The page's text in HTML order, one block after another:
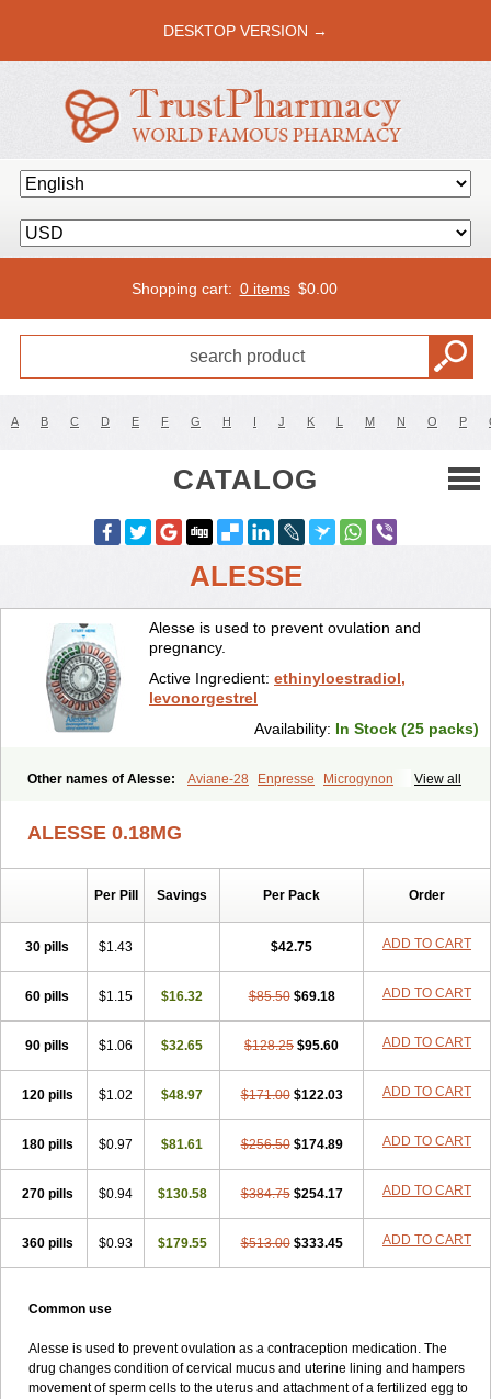
DESKTOP VERSION →
Shopping cart: 0 items $0.00
A B C D E F G H I J K L M N O P
CATALOG
ALESSE
Alesse is used to prevent ovulation and
pregnancy.
Active Ingredient: ethinyloestradiol,
levonorgestrel
Availability: In Stock (25 packs)
View all
Other names of Alesse: Aviane-28 Enpresse
Microgynon
ALESSE 0.18MG
Per Pill Savings Per Pack Order
30 pills $1.43 $42.75 ADD TO CART
60 pills $1.15 $16.32 $85.50 $69.18 ADD TO CART
90 pills $1.06 $32.65 $128.25 $95.60 ADD TO CART
120 pills $1.02 $48.97 $171.00 $122.03 ADD TO CART
180 pills $0.97 $81.61 $256.50 $174.89 ADD TO CART
270 pills $0.94 $130.58 $384.75 $254.17 ADD TO CART
360 pills $0.93 $179.55 $513.00 $333.45 ADD TO CART
Common use
Alesse is used to prevent ovulation as a contraception medication. The
drug changes condition of cervical mucus and uterine lining and hampers
movement of sperm cells to the uterus and attachment of a fertilized egg to